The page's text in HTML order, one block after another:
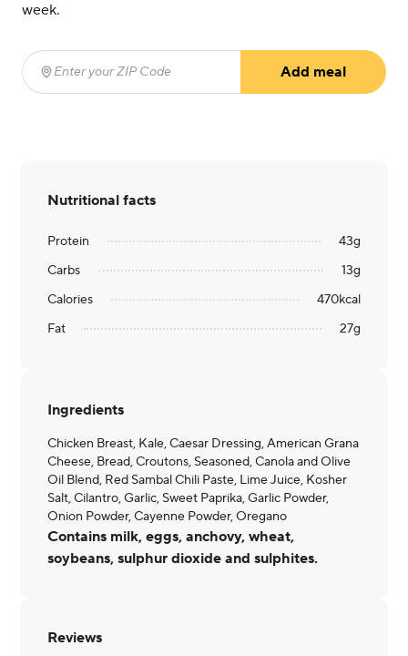
week.
Enter your ZIP Code
Add meal
Nutritional facts
Protein 43g
Carbs
13g
Calories
470kcal
Fat
27g
Ingredients
Chicken Breast, Kale, Caesar Dressing, American Grana
Cheese, Bread, Croutons, Seasoned, Canola and Olive
Oil Blend, Red Sambal Chili Paste, Lime Juice, Kosher
Salt, Cilantro, Garlic, Sweet Paprika, Garlic Powder,
Onion Powder, Cayenne Powder, Oregano
Contains milk, eggs, anchovy, wheat,
soybeans, sulphur dioxide and sulphites.
Reviews